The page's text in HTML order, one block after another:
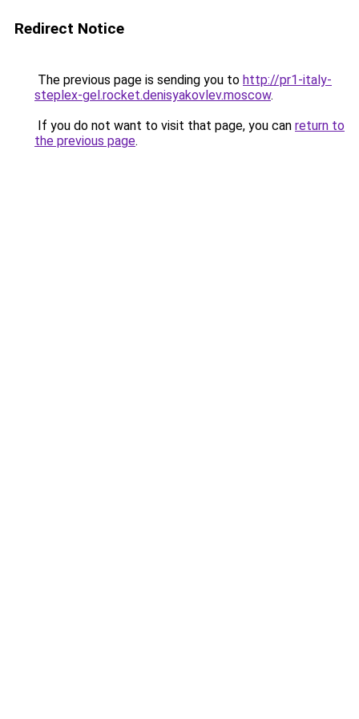
Redirect Notice
The previous page is sending you to http://pr1-italy-
steplex-gel.rocket.denisyakovlev.moscow.
If you do not want to visit that page, you can return to
the previous page.